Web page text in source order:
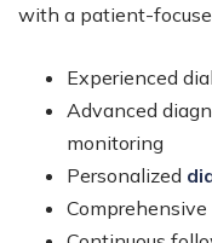
with a patient-
Experienced
Advanced
monitoring
Personalized